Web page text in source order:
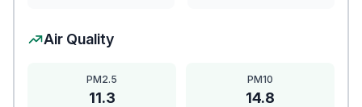
Air Quality
PM2.5
11.3
PM10
14.8